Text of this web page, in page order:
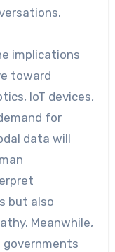
implications
toward
IoT devices,
for
data will
but also
Meanwhile,
governments